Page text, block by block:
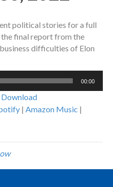
political stories for a full
the final report from the
difficulties of Elon
00:00
Download
| Amazon Music |